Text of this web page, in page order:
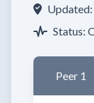
Updated:
Status:
Peer 1